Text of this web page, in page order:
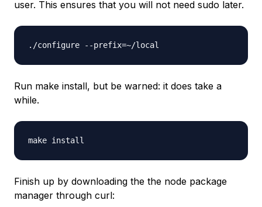
user. This ensures that you will not need sudo later.
./configure --prefix=~/local
Run make install, but be warned: it does take a
while.
make install
Finish up by downloading the the node package
manager through curl: